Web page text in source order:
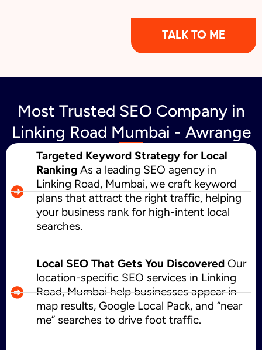
TALK TO ME
Most Trusted SEO Company in
Linking Road Mumbai - Awrange
Targeted Keyword Strategy for Local
Ranking As a leading SEO agency in
Linking Road, Mumbai, we craft keyword
plans that attract the right traffic, helping
your business rank for high-intent local
searches.
Local SEO That Gets You Discovered Our
location-specific SEO services in Linking
Road, Mumbai help businesses appear in
map results, Google Local Pack, and “near
me” searches to drive foot traffic.